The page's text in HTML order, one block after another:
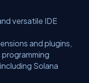
versatile IDE
and plugins,
Solana